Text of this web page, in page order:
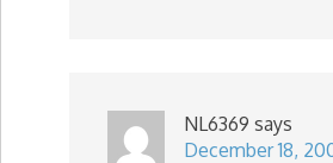
NL6369 says
December 18,